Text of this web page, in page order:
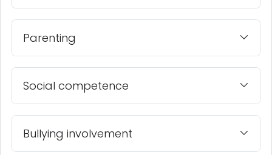
Parenting
Social competence
Bullying involvement